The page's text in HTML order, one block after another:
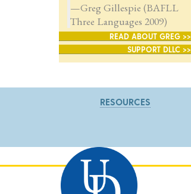
—Greg Gillespie (BAFLL
Three Languages 2009)
READ ABOUT GREG >>
SUPPORT DLLC >>
RESOURCES